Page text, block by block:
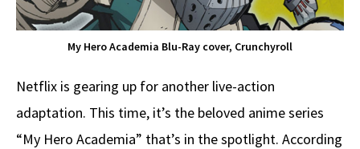
My Hero Academia Blu-Ray cover, Crunchyroll
Netflix is gearing up for another live-action
adaptation. This time, it’s the beloved anime series
“My Hero Academia” that’s in the spotlight. According